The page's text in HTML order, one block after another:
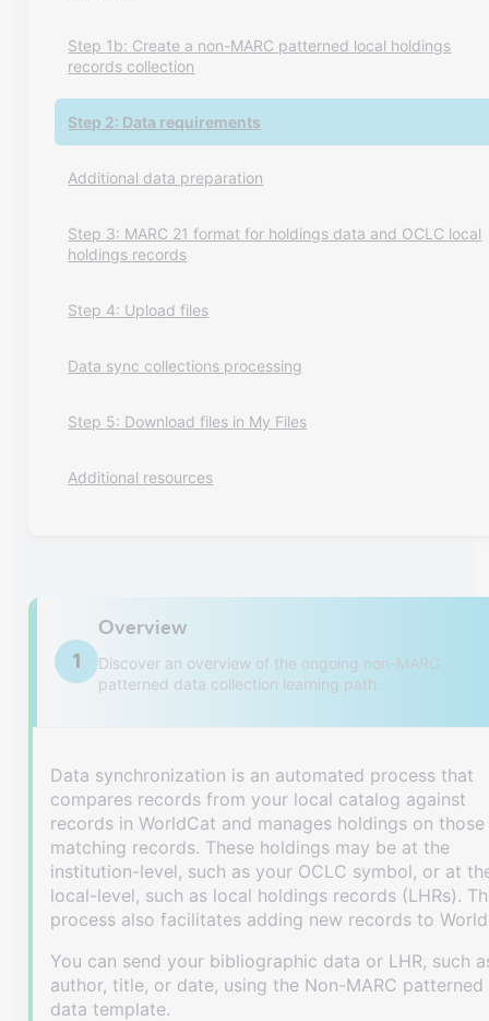
Step 1b: Create a non-MARC patterned local holdings
records collection
Step 2: Data requirements
Additional data preparation
Step 3: MARC 21 format for holdings data and OCLC local
holdings records
Step 4: Upload files
Data sync collections processing
Step 5: Download files in My Files
Additional resources
1
Overview
Discover an overview of the ongoing non-MARC
patterned data collection learning path.
Data synchronization is an automated process that
compares records from your local catalog against
records in WorldCat and manages holdings on those
matching records. These holdings may be at the
institution-level, such as your OCLC symbol, or at
local-level, such as local holdings records (LHRs).
process also facilitates adding new records to
You can send your bibliographic data or LHR, such
author, title, or date, using the Non-MARC patterned
data template.